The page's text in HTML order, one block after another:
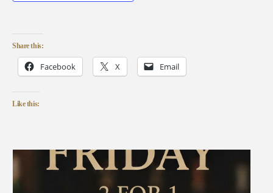
Share this:
Facebook X Email
Like this: